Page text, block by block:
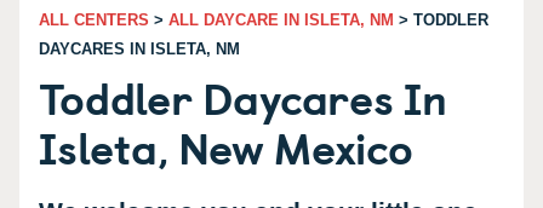
ALL CENTERS > ALL DAYCARE IN ISLETA, NM > TODDLER
DAYCARES IN ISLETA, NM
Toddler Daycares In
Isleta, New Mexico